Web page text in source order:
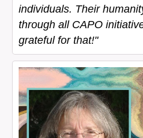
individuals. Their
through all CAPO
grateful for that!"